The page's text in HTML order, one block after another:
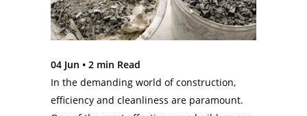
04 Jun • 2 min Read
In the demanding world of construction,
efficiency and cleanliness are paramount.